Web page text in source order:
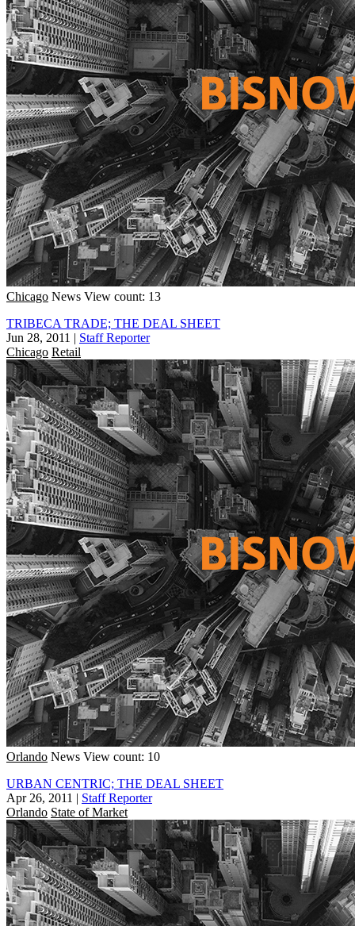
Chicago News View count: 13
TRIBECA TRADE; THE DEAL SHEET
Jun 28, 2011 | Staff Reporter
Chicago Retail
Orlando News View count: 10
URBAN CENTRIC; THE DEAL SHEET
Apr 26, 2011 | Staff Reporter
Orlando State of Market